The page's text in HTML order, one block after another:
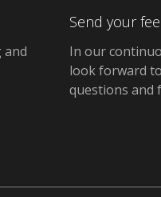
and
Send your
In our
look forward
questions and